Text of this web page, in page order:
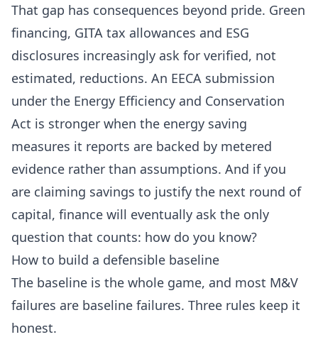
That gap has consequences beyond pride. Green
financing, GITA tax allowances and ESG
disclosures increasingly ask for verified, not
estimated, reductions. An EECA submission
under the Energy Efficiency and Conservation
Act is stronger when the energy saving
measures it reports are backed by metered
evidence rather than assumptions. And if you
are claiming savings to justify the next round of
capital, finance will eventually ask the only
question that counts: how do you know?
How to build a defensible baseline
The baseline is the whole game, and most M&V
failures are baseline failures. Three rules keep it
honest.